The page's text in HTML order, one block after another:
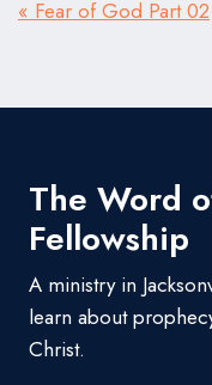
« Fear of God Part 02
The Word
Fellowship
A ministry in
learn about
Christ.